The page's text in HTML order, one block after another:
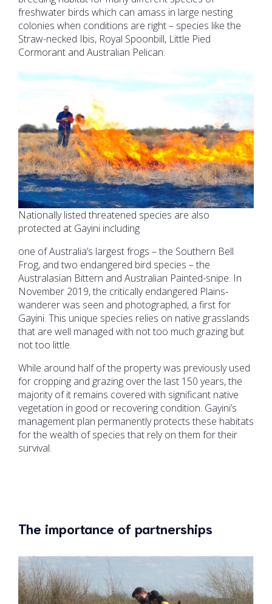
freshwater birds which can amass in large nesting
colonies when conditions are right – species like the
Straw-necked Ibis, Royal Spoonbill, Little Pied
Cormorant and Australian Pelican.
Nationally listed threatened species are also
protected at Gayini including
one of Australia’s largest frogs – the Southern Bell
Frog, and two endangered bird species – the
Australasian Bittern and Australian Painted-snipe. In
November 2019, the critically endangered Plains-
wanderer was seen and photographed, a first for
Gayini. This unique species relies on native grasslands
that are well managed with not too much grazing but
not too little.
While around half of the property was previously used
for cropping and grazing over the last 150 years, the
majority of it remains covered with significant native
vegetation in good or recovering condition. Gayini’s
management plan permanently protects these habitats
for the wealth of species that rely on them for their
survival.
The importance of partnerships